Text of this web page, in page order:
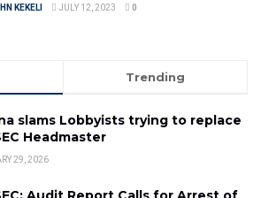
KEKELI JULY 12, 2023 0
Trending
slams Lobbyists trying to replace
Headmaster
29, 2026